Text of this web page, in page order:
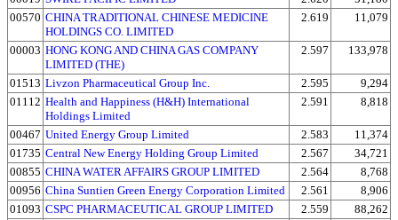
00570 CHINA TRADITIONAL CHINESE MEDICINE
HOLDINGS CO. LIMITED
2.619 11,079
00003 HONG KONG AND CHINA GAS COMPANY
LIMITED (THE)
2.597 133,978
01513 Livzon Pharmaceutical Group Inc. 2.595
9,294
01112 Health and Happiness (H&H) International
Holdings Limited
2.591 8,818
00467 United Energy Group Limited 2.583
11,374
01735 Central New Energy Holding Group Limited 2.567
34,721
00855 CHINA WATER AFFAIRS GROUP LIMITED 2.564
8,768
00956 China Suntien Green Energy Corporation Limited 2.561
8,906
01093 CSPC PHARMACEUTICAL GROUP LIMITED 2.559
88,262